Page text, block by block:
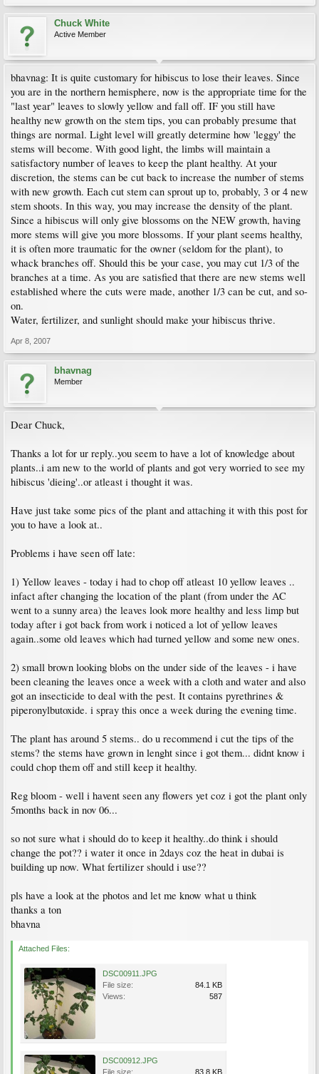
Chuck White
Active Member
bhavnag: It is quite customary for hibiscus to lose their leaves. Since
you are in the northern hemisphere, now is the appropriate time for the
"last year" leaves to slowly yellow and fall off. IF you still have
healthy new growth on the stem tips, you can probably presume that
things are normal. Light level will greatly determine how 'leggy' the
stems will become. With good light, the limbs will maintain a
satisfactory number of leaves to keep the plant healthy. At your
discretion, the stems can be cut back to increase the number of stems
with new growth. Each cut stem can sprout up to, probably, 3 or 4 new
stem shoots. In this way, you may increase the density of the plant.
Since a hibiscus will only give blossoms on the NEW growth, having
more stems will give you more blossoms. If your plant seems healthy,
it is often more traumatic for the owner (seldom for the plant), to
whack branches off. Should this be your case, you may cut 1/3 of the
branches at a time. As you are satisfied that there are new stems well
established where the cuts were made, another 1/3 can be cut, and so-
on.
Water, fertilizer, and sunlight should make your hibiscus thrive.
Apr 8, 2007
bhavnag
Member
Dear Chuck,
Thanks a lot for ur reply..you seem to have a lot of knowledge about
plants..i am new to the world of plants and got very worried to see my
hibiscus 'dieing'..or atleast i thought it was.
Have just take some pics of the plant and attaching it with this post for
you to have a look at..
Problems i have seen off late:
1) Yellow leaves - today i had to chop off atleast 10 yellow leaves ..
infact after changing the location of the plant (from under the AC
went to a sunny area) the leaves look more healthy and less limp but
today after i got back from work i noticed a lot of yellow leaves
again..some old leaves which had turned yellow and some new ones.
2) small brown looking blobs on the under side of the leaves - i have
been cleaning the leaves once a week with a cloth and water and also
got an insecticide to deal with the pest. It contains pyrethrines &
piperonylbutoxide. i spray this once a week during the evening time.
The plant has around 5 stems.. do u recommend i cut the tips of the
stems? the stems have grown in lenght since i got them... didnt know i
could chop them off and still keep it healthy.
Reg bloom - well i havent seen any flowers yet coz i got the plant only
5months back in nov 06...
so not sure what i should do to keep it healthy..do think i should
change the pot?? i water it once in 2days coz the heat in dubai is
building up now. What fertilizer should i use??
pls have a look at the photos and let me know what u think
thanks a ton
bhavna
Attached Files:
DSC00911.JPG
File size:
84.1 KB
Views:
587
DSC00912.JPG
File size:
83.8 KB